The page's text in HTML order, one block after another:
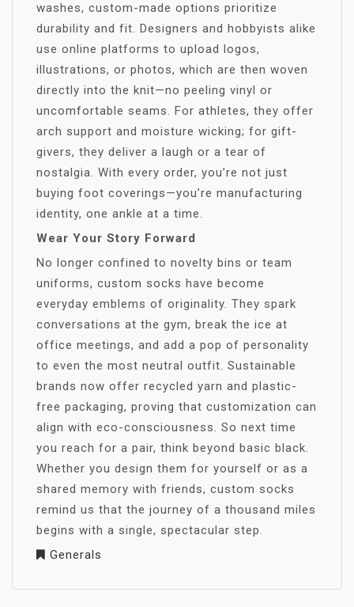
washes, custom-made options prioritize
durability and fit. Designers and hobbyists alike
use online platforms to upload logos,
illustrations, or photos, which are then woven
directly into the knit—no peeling vinyl or
uncomfortable seams. For athletes, they offer
arch support and moisture wicking; for gift-
givers, they deliver a laugh or a tear of
nostalgia. With every order, you’re not just
buying foot coverings—you’re manufacturing
identity, one ankle at a time.
Wear Your Story Forward
No longer confined to novelty bins or team
uniforms, custom socks have become
everyday emblems of originality. They spark
conversations at the gym, break the ice at
office meetings, and add a pop of personality
to even the most neutral outfit. Sustainable
brands now offer recycled yarn and plastic-
free packaging, proving that customization can
align with eco-consciousness. So next time
you reach for a pair, think beyond basic black.
Whether you design them for yourself or as a
shared memory with friends, custom socks
remind us that the journey of a thousand miles
begins with a single, spectacular step.
Generals